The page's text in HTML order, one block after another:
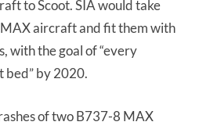
to Scoot. SIA would take
aircraft and fit them with
with the goal of “every
bed” by 2020.
of two B737-8 MAX